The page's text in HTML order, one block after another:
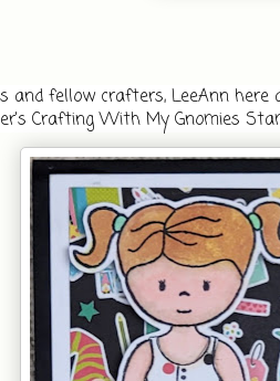
and fellow crafters, LeeAnn
Crafting With My Gnomies